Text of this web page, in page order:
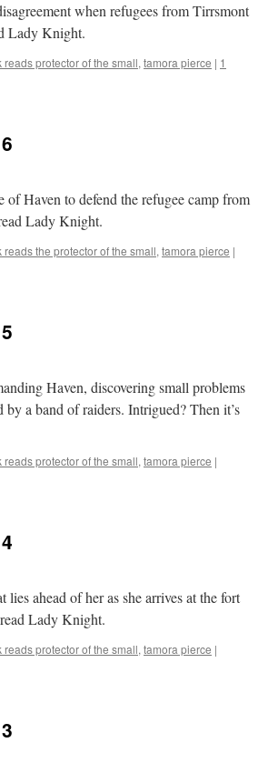
when refugees from Tirrsmont
Lady Knight.
reads protector of the small, tamora pierce | 1
Haven to defend the refugee camp from
Lady Knight.
reads the protector of the small, tamora pierce |
Haven, discovering small problems
a band of raiders. Intrigued? Then it’s
reads protector of the small, tamora pierce |
ahead of her as she arrives at the fort
Lady Knight.
reads protector of the small, tamora pierce |